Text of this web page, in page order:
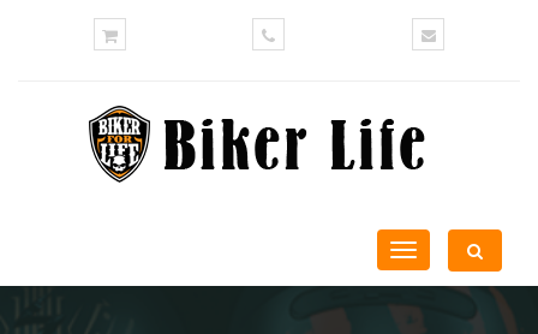
Toggle
navigation